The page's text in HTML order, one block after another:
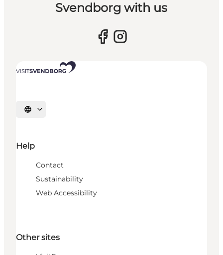
Svendborg with us
Select language
Help
Contact
Sustainability
Web Accessibility
Other sites